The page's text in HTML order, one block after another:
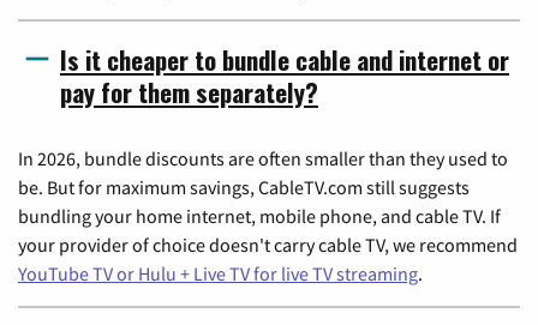
Is it cheaper to bundle cable and internet or
pay for them separately?
In 2026, bundle discounts are often smaller than they used to
be. But for maximum savings, CableTV.com still suggests
bundling your home internet, mobile phone, and cable TV. If
your provider of choice doesn't carry cable TV, we recommend
YouTube TV or Hulu + Live TV for live TV streaming.